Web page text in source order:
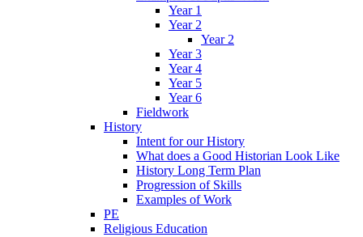
Year 1
Year 2
Year 2
Year 3
Year 4
Year 5
Year 6
Fieldwork
History
Intent for our History
What does a Good Historian Look Like
History Long Term Plan
Progression of Skills
Examples of Work
PE
Religious Education